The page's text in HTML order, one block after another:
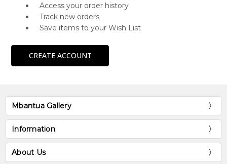
Access your order history
Track new orders
Save items to your Wish List
CREATE ACCOUNT
Mbantua Gallery
Information
About Us